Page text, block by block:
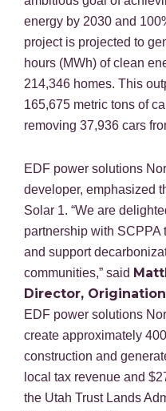
energy by 2030 and
project is projected to
hours (MWh) of clean
214,346 homes. This
165,675 metric tons of
removing 37,936 cars
EDF power solutions
developer, emphasized
Solar 1. “We are
partnership with
and support
communities,” said
Director,
EDF power solutions
create approximately
construction and
local tax revenue and
the Utah Trust Lands